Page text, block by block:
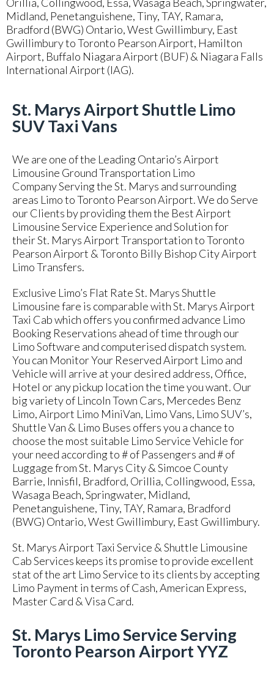
Midland, Penetanguishene, Tiny, TAY, Ramara,
Bradford (BWG) Ontario, West Gwillimbury, East
Gwillimbury to Toronto Pearson Airport, Hamilton
Airport, Buffalo Niagara Airport (BUF) & Niagara Falls
International Airport (IAG).
St. Marys Limo Service Serving
Toronto Pearson Airport YYZ
St. Marys Airport Shuttle Limo
SUV Taxi Vans
We are one of the Leading Ontario’s Airport
Limousine Ground Transportation Limo
Company Serving the St. Marys and surrounding
areas Limo to Toronto Pearson Airport. We do Serve
our Clients by providing them the Best Airport
Limousine Service Experience and Solution for
their St. Marys Airport Transportation to Toronto
Pearson Airport & Toronto Billy Bishop City Airport
Limo Transfers.
Exclusive Limo’s Flat Rate St. Marys Shuttle
Limousine fare is comparable with St. Marys Airport
Taxi Cab which offers you confirmed advance Limo
Booking Reservations ahead of time through our
Limo Software and computerised dispatch system.
You can Monitor Your Reserved Airport Limo and
Vehicle will arrive at your desired address, Office,
Hotel or any pickup location the time you want. Our
big variety of Lincoln Town Cars, Mercedes Benz
Limo, Airport Limo MiniVan, Limo Vans, Limo SUV’s,
Shuttle Van & Limo Buses offers you a chance to
choose the most suitable Limo Service Vehicle for
your need according to # of Passengers and # of
Luggage from St. Marys City & Simcoe County
Barrie, Innisfil, Bradford, Orillia, Collingwood, Essa,
Wasaga Beach, Springwater, Midland,
Penetanguishene, Tiny, TAY, Ramara, Bradford
(BWG) Ontario, West Gwillimbury, East Gwillimbury.
St. Marys Airport Taxi Service & Shuttle Limousine
Cab Services keeps its promise to provide excellent
stat of the art Limo Service to its clients by accepting
Limo Payment in terms of Cash, American Express,
Master Card & Visa Card.